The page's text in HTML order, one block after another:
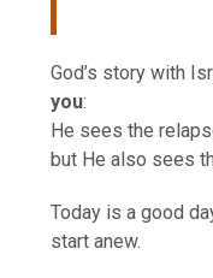
God’s story with
you:
He sees the
but He also sees
Today is a good
start anew.